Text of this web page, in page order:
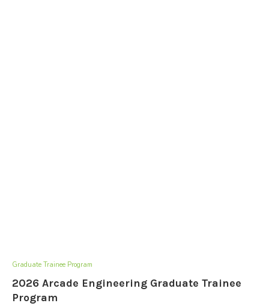
Graduate Trainee Program
2026 Arcade Engineering Graduate Trainee
Program